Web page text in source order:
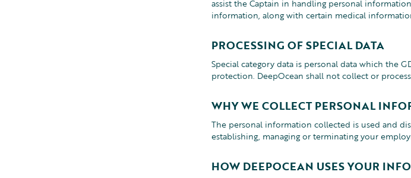
assist the Captain in handling personal
information, along with certain medical
PROCESSING OF SPECIAL DATA
Special category data is personal data which the
protection. DeepOcean shall not collect or
WHY WE COLLECT PERSONAL
The personal information collected is used and
establishing, managing or terminating your
HOW DEEPOCEAN USES YOUR